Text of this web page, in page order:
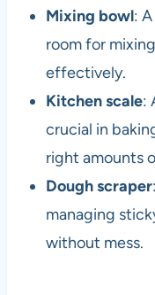
Mixing bowl:
room for
effectively.
Kitchen scale:
crucial in
right amounts
Dough scraper
managing
without mess.